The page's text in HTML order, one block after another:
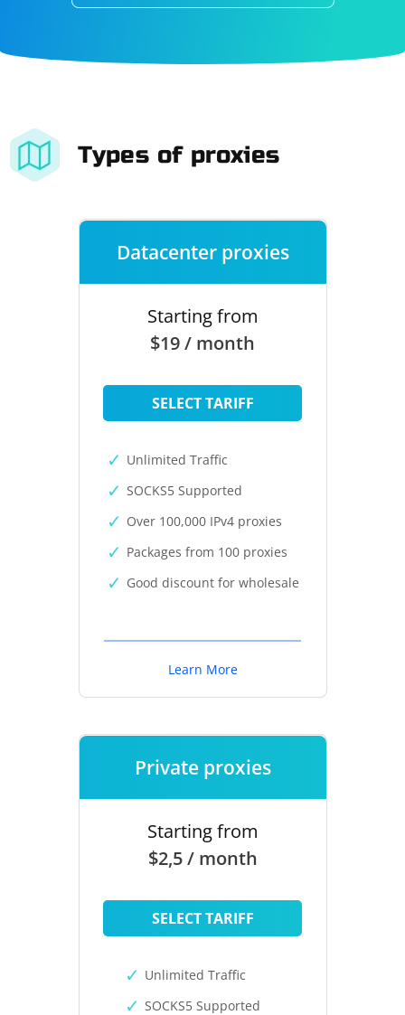
Types of proxies
Datacenter proxies
Starting from
$19 / month
SELECT TARIFF
Unlimited Traffic
SOCKS5 Supported
Over 100,000 IPv4 proxies
Packages from 100 proxies
Good discount for wholesale
Learn More
Private proxies
Starting from
$2,5 / month
SELECT TARIFF
Unlimited Traffic
SOCKS5 Supported